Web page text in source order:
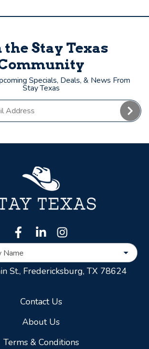
the Stay Texas
Specials, Deals, & News From
Stay Texas
Name
St., Fredericksburg, TX 78624
Contact Us
About Us
Terms & Conditions